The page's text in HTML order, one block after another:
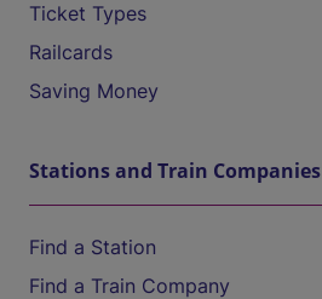
Ticket Types
Railcards
Saving Money
Stations and Train Companies
Find a Station
Find a Train Company